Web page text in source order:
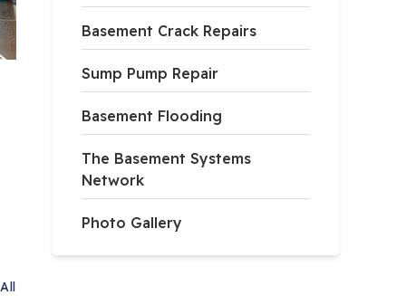
Basement Crack Repairs
Sump Pump Repair
Basement Flooding
The Basement Systems
Network
Photo Gallery